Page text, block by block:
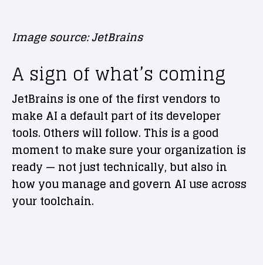
Image source: JetBrains
A sign of what’s coming
JetBrains is one of the first vendors to
make AI a default part of its developer
tools. Others will follow. This is a good
moment to make sure your organization is
ready — not just technically, but also in
how you manage and govern AI use across
your toolchain.